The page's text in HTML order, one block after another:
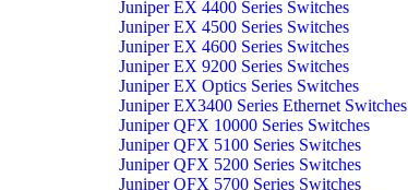
Juniper EX 4400 Series Switches
Juniper EX 4500 Series Switches
Juniper EX 4600 Series Switches
Juniper EX 9200 Series Switches
Juniper EX Optics Series Switches
Juniper EX3400 Series Ethernet Switches
Juniper QFX 10000 Series Switches
Juniper QFX 5100 Series Switches
Juniper QFX 5200 Series Switches
Juniper QFX 5700 Series Switches